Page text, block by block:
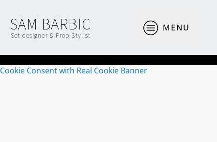
SAM BARBIC
Set designer & Prop Stylist
MENU
Cookie Consent with Real Cookie Banner